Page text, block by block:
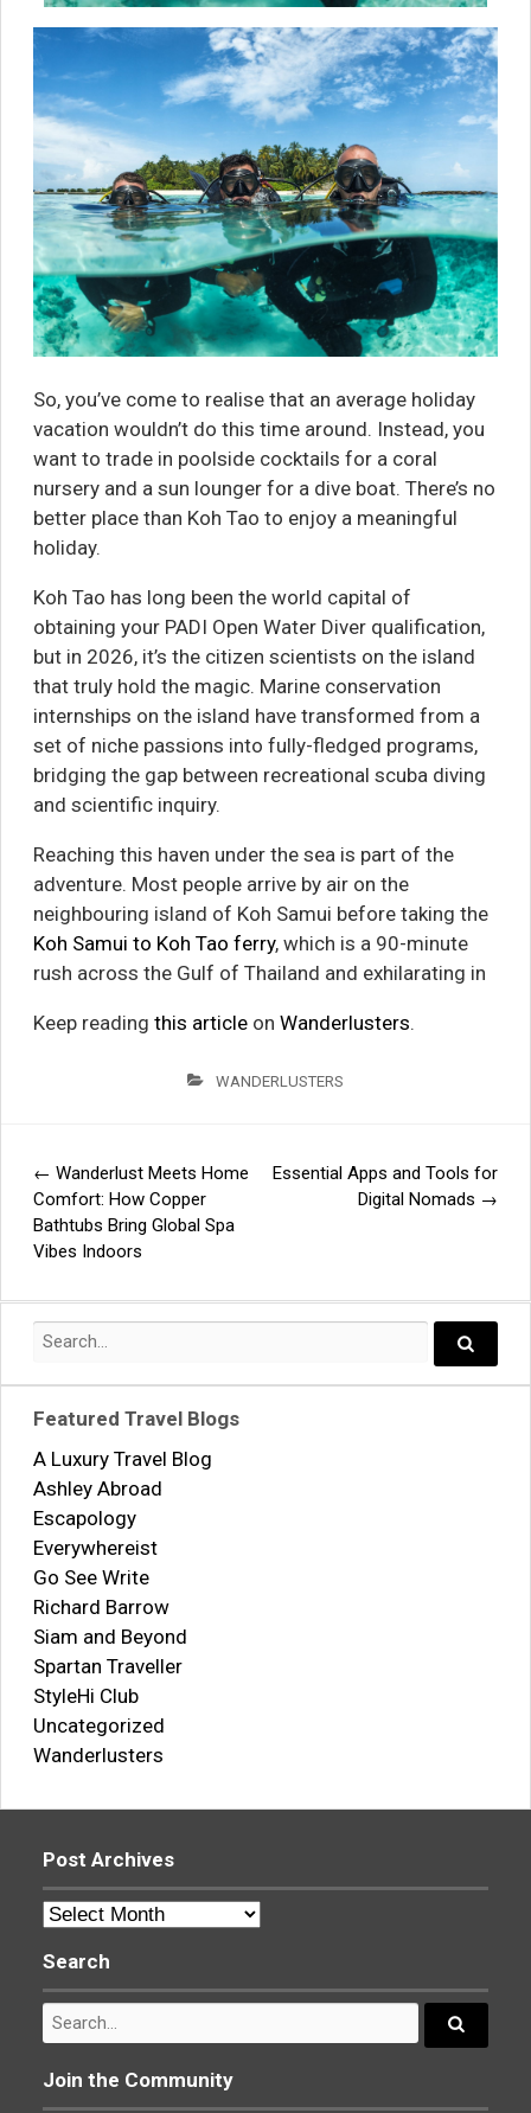
So, you’ve come to realise that an average holiday
vacation wouldn’t do this time around. Instead, you
want to trade in poolside cocktails for a coral
nursery and a sun lounger for a dive boat. There’s no
better place than Koh Tao to enjoy a meaningful
holiday.
Koh Tao has long been the world capital of
obtaining your PADI Open Water Diver qualification,
but in 2026, it’s the citizen scientists on the island
that truly hold the magic. Marine conservation
internships on the island have transformed from a
set of niche passions into fully-fledged programs,
bridging the gap between recreational scuba diving
and scientific inquiry.
Reaching this haven under the sea is part of the
adventure. Most people arrive by air on the
neighbouring island of Koh Samui before taking the
Koh Samui to Koh Tao ferry, which is a 90-minute
rush across the Gulf of Thailand and exhilarating in
Keep reading this articleon Wanderlusters.
WANDERLUSTERS
Post
navigation
← Wanderlust Meets Home
Comfort: How Copper
Bathtubs Bring Global Spa
Vibes Indoors
Essential Apps and Tools for
Digital Nomads →
Search
Featured Travel Blogs
A Luxury Travel Blog
Ashley Abroad
Escapology
Everywhereist
Go See Write
Richard Barrow
Siam and Beyond
Spartan Traveller
StyleHi Club
Uncategorized
Wanderlusters
Post Archives
Post
Search
Search
for:
Join the Community